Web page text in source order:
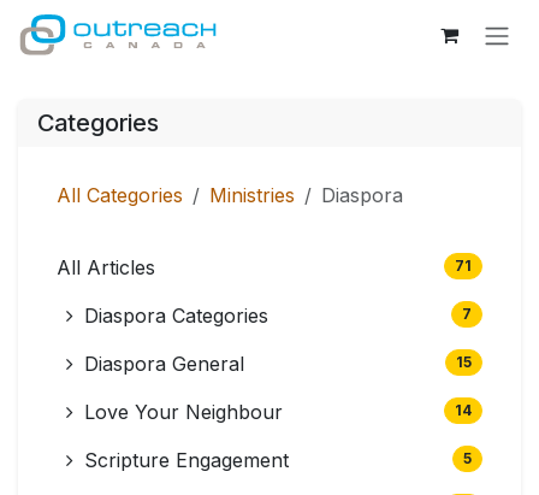
Skip to Content
Categories
All Categories Ministries Diaspora
All Articles 71
Diaspora Categories 7
Diaspora General 15
Love Your Neighbour 14
Scripture Engagement 5